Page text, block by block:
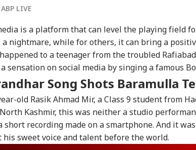
LIVE
is a platform that can level the playing field
nightmare, while for others, it can bring a
to a teenager from the troubled
sensation on social media by singing a famous
Song Shots Baramulla
old Rasik Ahmad Mir, a Class 9 student from
Kashmir, this was neither a studio
short recording made on a smartphone. And it
his sweet voice and talent before the world.